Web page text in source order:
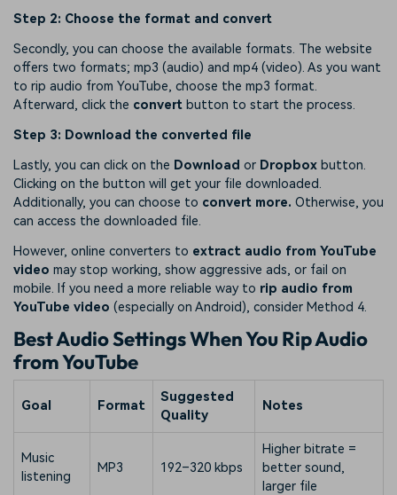
Step 2: Choose the format and convert
Secondly, you can choose the available formats. The website
offers two formats; mp3 (audio) and mp4 (video). As you want
to rip audio from YouTube, choose the mp3 format.
Afterward, click the convert button to start the process.
Step 3: Download the converted file
Lastly, you can click on the Download or Dropbox button.
Clicking on the button will get your file downloaded.
Additionally, you can choose to convert more. Otherwise, you
can access the downloaded file.
However, online converters to extract audio from YouTube
video may stop working, show aggressive ads, or fail on
mobile. If you need a more reliable way to rip audio from
YouTube video (especially on Android), consider Method 4.
Best Audio Settings When You Rip Audio
from YouTube
Goal Format
Suggested
Quality
Notes
Music
listening
MP3 192–320 kbps
Higher bitrate =
better sound,
larger file